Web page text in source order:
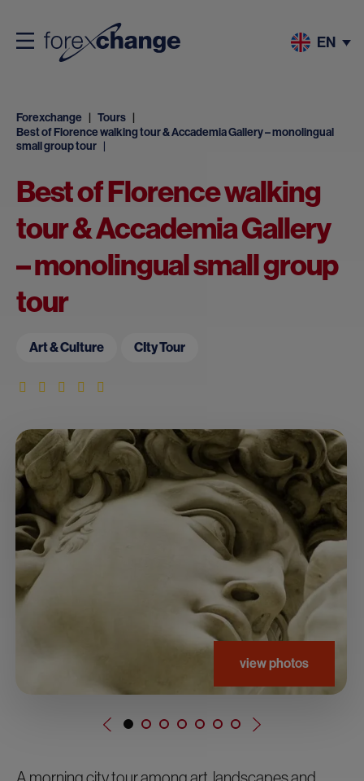
EN
Forexchange
Tours
Best of Florence walking tour & Accademia Gallery – monolingual
small group tour
Best of Florence walking
tour & Accademia Gallery
– monolingual small group
tour
Art & Culture CIty Tour
view photos